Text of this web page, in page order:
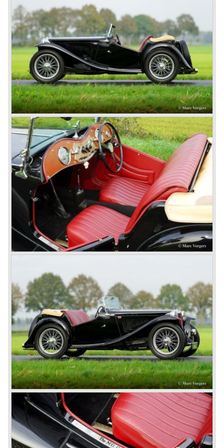
However, this car failed to live up to expectations as its
road-holding and character were not of Healey’s caliber.
Eventually, Healey’s successor was to come from the
newly merged British Leyland* stable in 1968, and was
called the Triumph TR6.
In 1973, a V8 variant of the MG B came onto the market:
the MGB V8. This model had a powerful Rover 3.5 litre V8
motor and was to be built until 1976.
The MG B roadster and the GT were sold until 1980, and,
under pressure from American legislation, were adapted
with safety-enhancing and emission-reducing conversions
during their last five production years. The resultant thick
rubber bumpers and less powerful engines made these
cars much less attractive. Meanwhile, Japan produced the
Datsun 240 Z, and put an end to the British sports car
hegemony in America.
In 1980, it was curtains for MG B. In the years after, some
Austins did appear, ‘dressed up’ as MGs but we’d rather
forget about them. Finally, in the 1990s, a worthy
successor emerged in the form of the MG F, which is
available to this day.
In the year 2001 BMW decided to get rid of Rover
because they were losing lots of money because the
British pound was too expensive as was manufacturing
cars in England.
A group of investors bought Rover. They took over the
entire model line and were able to work out the last details
on the Rover 75 Tourer and market it. Next idea was to
thru drivers cars of them, a sporty line of cars alongside
the Rover middle-class luxury line.
Looking at the Rover/ MG cars and reading about them in
the press we can tell that we have high expectations of the
MG models to appear in the future.
© Marc Vorgers
British Leyland*
1968-75: BRITISH LEYLAND MOTOR CORPORATION,
LTD
1975-78: BRITISH LEYLAND LIMITED
(in the merger of BRITISH MOTOR HOLDINGS with
Austin-Morris and Jaguar interests in 1966)
and LEYLAND MOTOR CORP. LTD.
partly nationalized by the British government in 1975